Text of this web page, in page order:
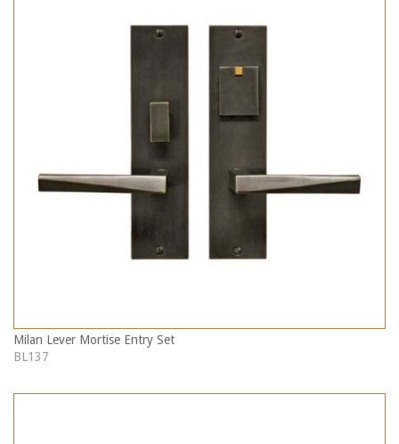
Milan Lever Mortise Entry Set
BL137